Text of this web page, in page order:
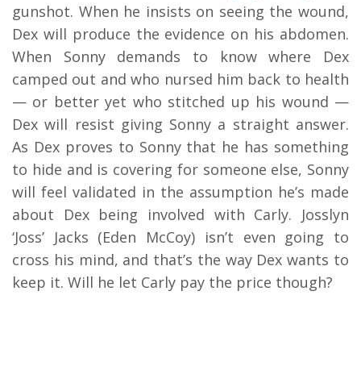
gunshot. When he insists on seeing the wound,
Dex will produce the evidence on his abdomen.
When Sonny demands to know where Dex
camped out and who nursed him back to health
— or better yet who stitched up his wound —
Dex will resist giving Sonny a straight answer.
As Dex proves to Sonny that he has something
to hide and is covering for someone else, Sonny
will feel validated in the assumption he’s made
about Dex being involved with Carly. Josslyn
‘Joss’ Jacks (Eden McCoy) isn’t even going to
cross his mind, and that’s the way Dex wants to
keep it. Will he let Carly pay the price though?